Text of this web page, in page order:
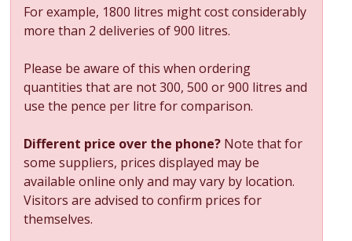
For example, 1800 litres might cost considerably
more than 2 deliveries of 900 litres.
Please be aware of this when ordering
quantities that are not 300, 500 or 900 litres and
use the pence per litre for comparison.
Different price over the phone? Note that for
some suppliers, prices displayed may be
available online only and may vary by location.
Visitors are advised to confirm prices for
themselves.